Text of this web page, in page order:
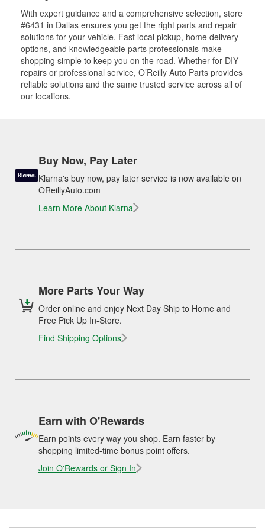
With expert guidance and a comprehensive selection, store
#6431 in Dallas ensures you get the right parts and repair
solutions for your vehicle. Fast local pickup, home delivery
options, and knowledgeable parts professionals make
shopping simple to keep you on the road. Whether for DIY
repairs or professional service, O’Reilly Auto Parts provides
reliable solutions and the same trusted service across all of
our locations.
Buy Now, Pay Later
Klarna's buy now, pay later service is now available on
OReillyAuto.com
Learn More About Klarna
More Parts Your Way
Order online and enjoy Next Day Ship to Home and
Free Pick Up In-Store.
Find Shipping Options
Earn with O'Rewards
Earn points every way you shop. Earn faster by
shopping limited-time bonus point offers.
Join O'Rewards or Sign In